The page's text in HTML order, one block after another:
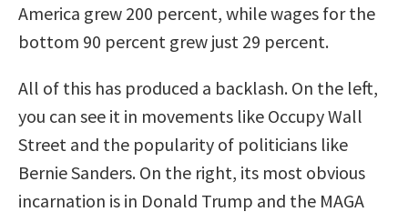
America grew 200 percent, while wages for the
bottom 90 percent grew just 29 percent.
All of this has produced a backlash. On the left,
you can see it in movements like Occupy Wall
Street and the popularity of politicians like
Bernie Sanders. On the right, its most obvious
incarnation is in Donald Trump and the MAGA